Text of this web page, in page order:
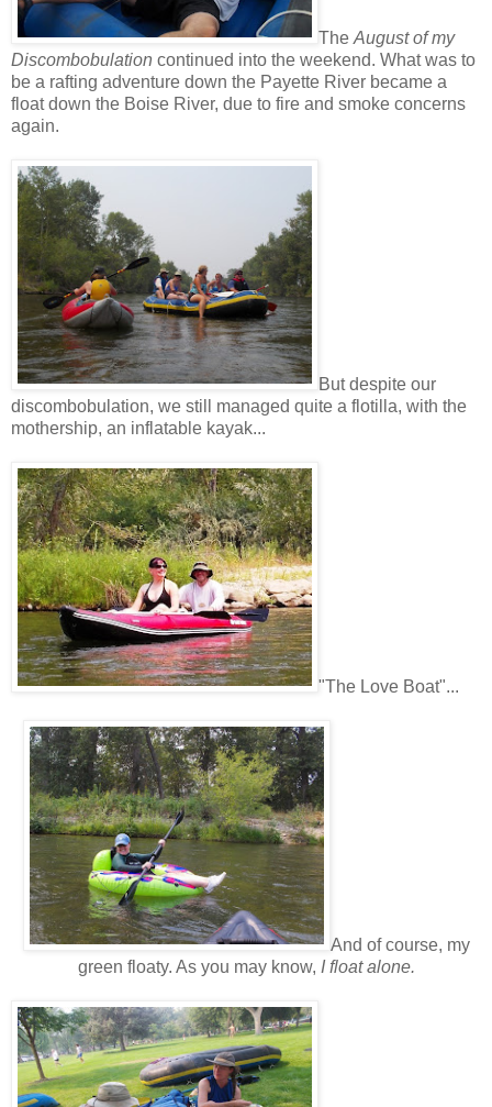
The August of my
Discombobulation continued into the weekend. What was to
be a rafting adventure down the Payette River became a
float down the Boise River, due to fire and smoke concerns
again.
But despite our
discombobulation, we still managed quite a flotilla, with the
mothership, an inflatable kayak...
"The Love Boat"...
And of course, my
green floaty. As you may know, I float alone.